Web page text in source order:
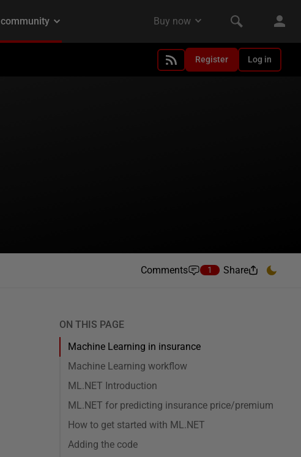
Register Log in
Comments 1 Share
ON THIS PAGE
Machine Learning in insurance
Machine Learning workflow
ML.NET Introduction
ML.NET for predicting insurance price/premium
How to get started with ML.NET
Adding the code